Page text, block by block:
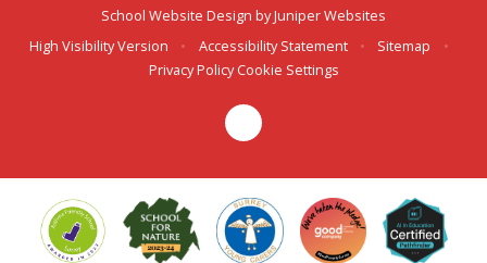
School Website Design byJuniper Websites
High Visibility Version
• Accessibility Statement • Sitemap
•
Privacy Policy Cookie Settings